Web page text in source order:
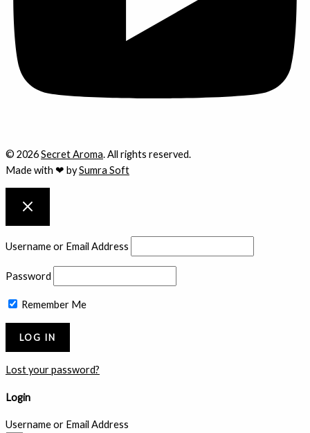
© 2026Secret Aroma. All rights reserved.
Made with ❤ bySumra Soft
Username or Email Address
Password
Remember Me
Lost your password?
Login
Username or Email Address